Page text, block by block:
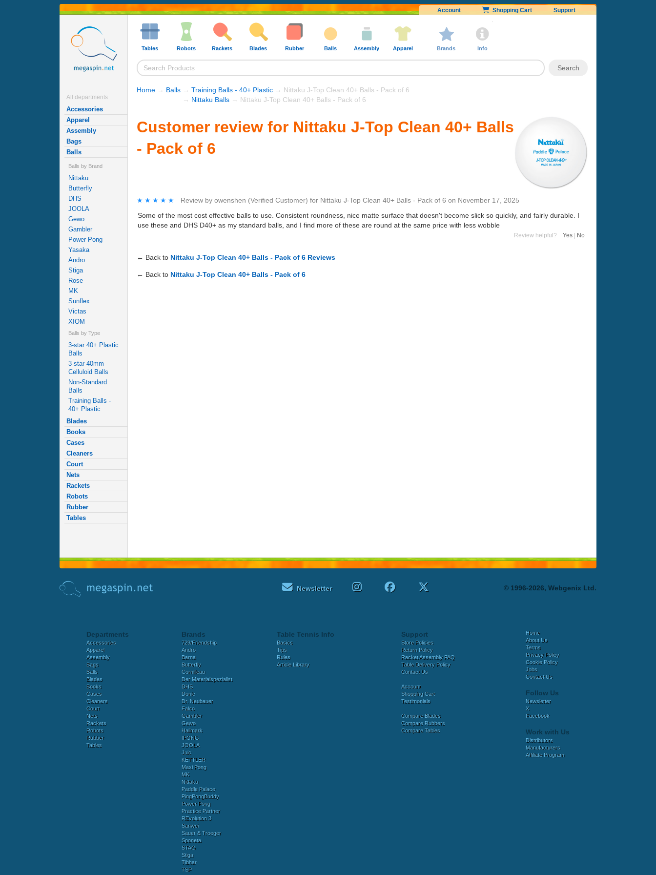
Account Shopping Cart Support
All departments
Accessories
Apparel
Assembly
Bags
Balls
Balls by Brand
Nittaku
Butterfly
DHS
JOOLA
Gewo
Gambler
Power Pong
Yasaka
Andro
Stiga
Rose
MK
Sunflex
Victas
XIOM
Balls by Type
3-star 40+ Plastic
Balls
3-star 40mm
Celluloid Balls
Non-Standard
Balls
Training Balls -
40+ Plastic
Blades
Books
Cases
Cleaners
Court
Nets
Rackets
Robots
Rubber
Tables
Tables Robots Rackets Blades Rubber Balls Assembly Apparel Brands Info
Home → Balls → Training Balls - 40+ Plastic → Nittaku J-Top Clean 40+ Balls - Pack of 6
→ Nittaku Balls → Nittaku J-Top Clean 40+ Balls - Pack of 6
Customer review for Nittaku J-Top Clean 40+ Balls
- Pack of 6
★★★★★
★★★★★ Review by owenshen (Verified Customer) for Nittaku J-Top Clean 40+ Balls - Pack of 6 on November 17, 2025
Some of the most cost effective balls to use. Consistent roundness, nice matte surface that doesn't become slick so quickly, and fairly durable. I
use these and DHS D40+ as my standard balls, and I find more of these are round at the same price with less wobble
Review helpful? Yes No
← Back to Nittaku J-Top Clean 40+ Balls - Pack of 6 Reviews
← Back to Nittaku J-Top Clean 40+ Balls - Pack of 6
Newsletter © 1996-2026, Webgenix Ltd.
Departments
Accessories
Apparel
Assembly
Bags
Balls
Blades
Books
Cases
Cleaners
Court
Nets
Rackets
Robots
Rubber
Tables
Brands
729/Friendship
Andro
Barna
Butterfly
Cornilleau
Der Materialspezialist
DHS
Donic
Dr. Neubauer
Falco
Gambler
Gewo
Hallmark
IPONG
JOOLA
Juic
KETTLER
Maxi Pong
MK
Nittaku
Paddle Palace
PingPongBuddy
Power Pong
Practice Partner
REvolution 3
Sanwei
Sauer & Troeger
Sponeta
STAG
Stiga
Tibhar
TSP
Table Tennis Info
Basics
Tips
Rules
Article Library
Support
Store Policies
Return Policy
Racket Assembly FAQ
Table Delivery Policy
Contact Us
Account
Shopping Cart
Testimonials
Compare Blades
Compare Rubbers
Compare Tables
Home
About Us
Terms
Privacy Policy
Cookie Policy
Jobs
Contact Us
Follow Us
Newsletter
X
Facebook
Work with Us
Distributors
Manufacturers
Affiliate Program